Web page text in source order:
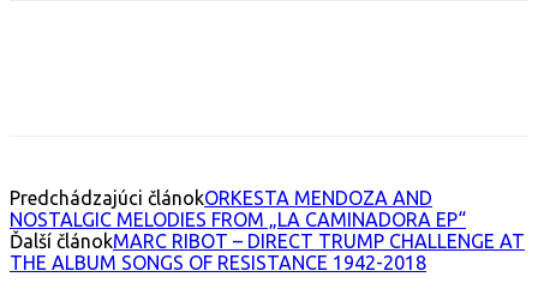
Predchádzajúci článokORKESTA MENDOZA AND
NOSTALGIC MELODIES FROM „LA CAMINADORA EP“
Ďalší článokMARC RIBOT – DIRECT TRUMP CHALLENGE AT
THE ALBUM SONGS OF RESISTANCE 1942-2018